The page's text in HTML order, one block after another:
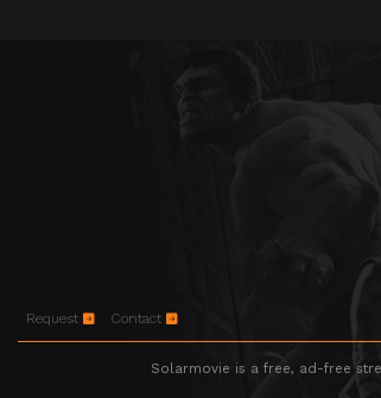
Request Contact
Solarmovie is a free, ad-free